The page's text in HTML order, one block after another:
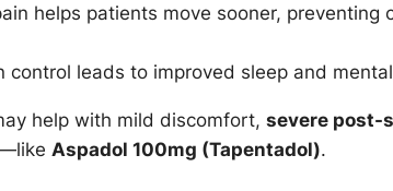
helps patients move sooner, preventing
control leads to improved sleep and
help with mild discomfort, severe post-
Aspadol 100mg (Tapentadol).